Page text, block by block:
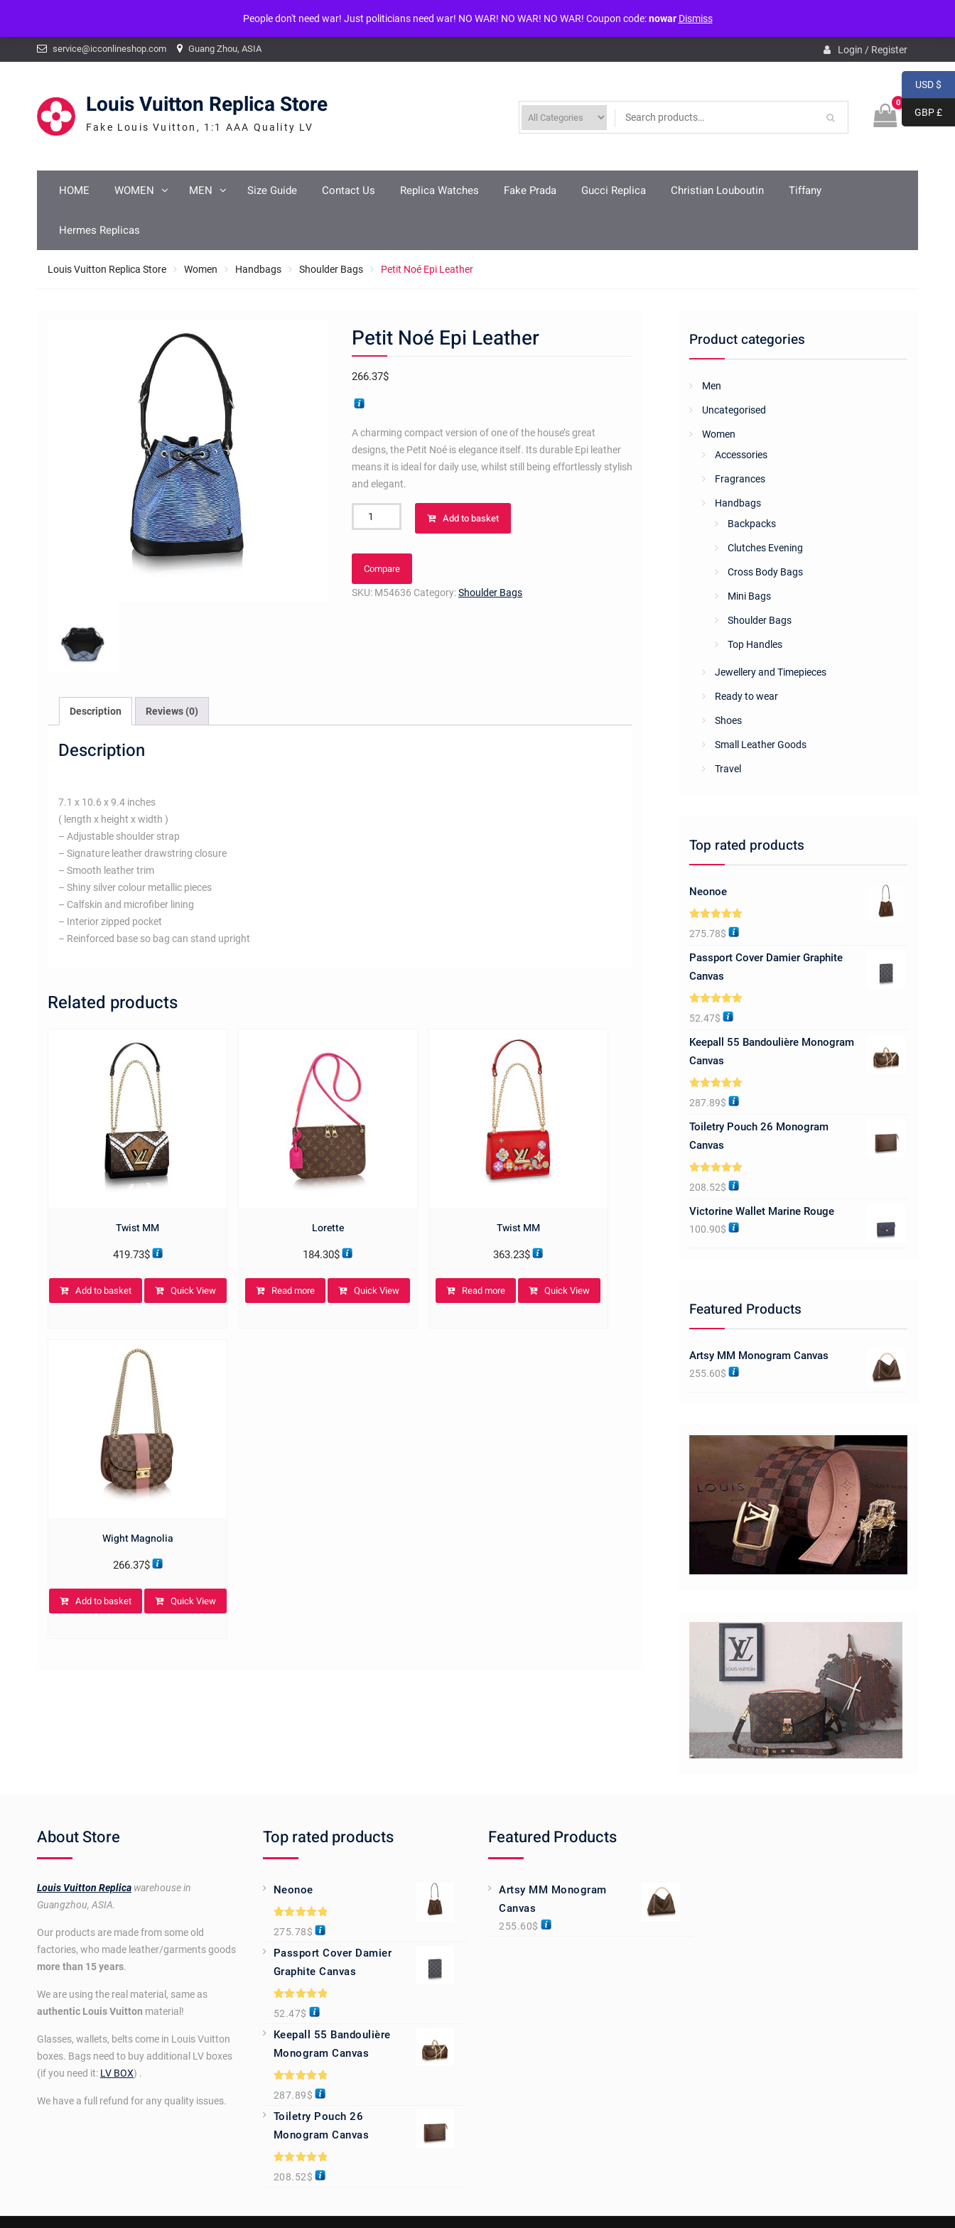
: mysqli_num_fields() expects parameter 1 to be mysqli_result, bool given in /www/wwwroot/louisvuittonreplica.ru/wp-includes/class-wpdb.phpon line3859
service@icconlineshop.com Guang Zhou, ASIA Login / Register
Louis Vuitton Replica Store
Fake Louis Vuitton, 1:1 AAA Quality LV
0
HOME WOMEN MEN Size Guide Contact Us Replica Watches Fake Prada Gucci Replica Christian Louboutin Tiffany
Hermes Replicas
Louis Vuitton Replica Store Women Handbags Shoulder Bags Petit Noé Epi Leather
Petit Noé Epi Leather
266.37$
A charming compact version of one of the house’s great
designs, the Petit Noé is elegance itself. Its durable Epi leather
means it is ideal for daily use, whilst still being effortlessly stylish
and elegant.
Petit
Noé
Add to basket
Compare
SKU: M54636 Category:Shoulder Bags
Description Reviews (0)
Description
7.1 x 10.6 x 9.4 inches
( length x height x width )
– Adjustable shoulder strap
– Signature leather drawstring closure
– Smooth leather trim
– Shiny silver colour metallic pieces
– Calfskin and microfiber lining
– Interior zipped pocket
– Reinforced base so bag can stand upright
Related products
Twist MM
419.73$
Add to basket Quick View
Lorette
184.30$
Read more Quick View
Twist MM
363.23$
Read more Quick View
Wight Magnolia
266.37$
Add to basket Quick View
Product categories
Men
Uncategorised
Women
Accessories
Fragrances
Handbags
Backpacks
Clutches Evening
Cross Body Bags
Mini Bags
Shoulder Bags
Top Handles
Jewellery and Timepieces
Ready to wear
Shoes
Small Leather Goods
Travel
Top rated products
Neonoe
Rated5.00
out of 5
275.78$
Passport Cover Damier Graphite
Canvas
Rated5.00
out of 5
52.47$
Keepall 55 Bandoulière Monogram
Canvas
Rated5.00
out of 5
287.89$
Toiletry Pouch 26 Monogram
Canvas
Rated5.00
out of 5
208.52$
Victorine Wallet Marine Rouge
100.90$
Featured Products
Artsy MM Monogram Canvas
255.60$
About Store
Louis Vuitton Replica warehouse in
Guangzhou, ASIA.
Our products are made from some old
factories, who made leather/garments goods
more than 15 years.
We are using the real material, same as
authentic Louis Vuitton material!
Glasses, wallets, belts come in Louis Vuitton
boxes. Bags need to buy additional LV boxes
(if you need it: LV BOX) .
We have a full refund for any quality issues.
Top rated products
Neonoe
Rated5.00
out of 5
275.78$
Passport Cover Damier
Graphite Canvas
Rated5.00
out of 5
52.47$
Keepall 55 Bandoulière
Monogram Canvas
Rated5.00
out of 5
287.89$
Toiletry Pouch 26
Monogram Canvas
Rated5.00
out of 5
208.52$
Featured Products
Artsy MM Monogram
Canvas
255.60$
USD $
GBP £
People don't need war! Just politicians need war! NO WAR! NO WAR! NO WAR! Coupon code:nowar Dismiss